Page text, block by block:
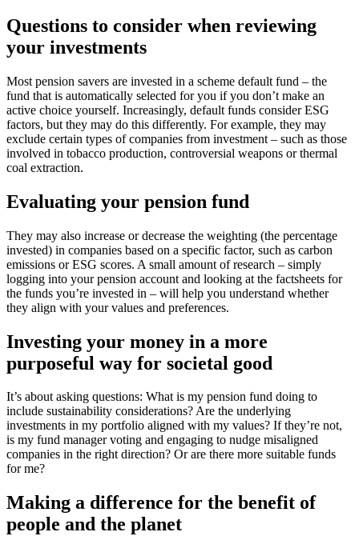
Questions to consider when reviewing
your investments
Most pension savers are invested in a scheme default fund – the
fund that is automatically selected for you if you don’t make an
active choice yourself. Increasingly, default funds consider ESG
factors, but they may do this differently. For example, they may
exclude certain types of companies from investment – such as those
involved in tobacco production, controversial weapons or thermal
coal extraction.
Evaluating your pension fund
They may also increase or decrease the weighting (the percentage
invested) in companies based on a specific factor, such as carbon
emissions or ESG scores. A small amount of research – simply
logging into your pension account and looking at the factsheets for
the funds you’re invested in – will help you understand whether
they align with your values and preferences.
Investing your money in a more
purposeful way for societal good
It’s about asking questions: What is my pension fund doing to
include sustainability considerations? Are the underlying
investments in my portfolio aligned with my values? If they’re not,
is my fund manager voting and engaging to nudge misaligned
companies in the right direction? Or are there more suitable funds
for me?
Making a difference for the benefit of
people and the planet